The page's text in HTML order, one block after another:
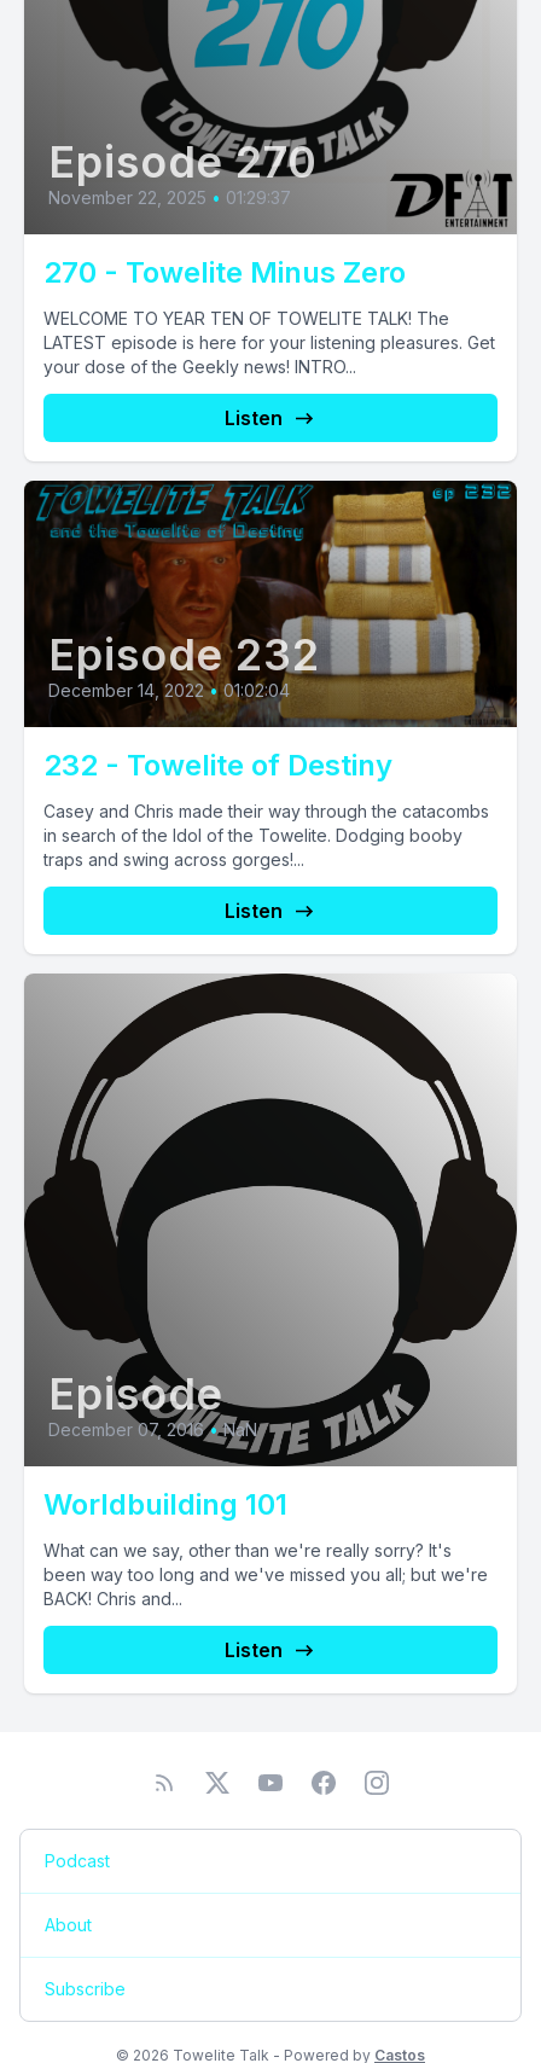
Episode 270
November 22, 2025 • 01:29:37
270 - Towelite Minus Zero
WELCOME TO YEAR TEN OF TOWELITE TALK! The
LATEST episode is here for your listening pleasures. Get
your dose of the Geekly news! INTRO...
Listen
Episode 232
December 14, 2022 • 01:02:04
232 - Towelite of Destiny
Casey and Chris made their way through the catacombs
in search of the Idol of the Towelite. Dodging booby
traps and swing across gorges!...
Listen
Episode
December 07, 2016 • NaN
Worldbuilding 101
What can we say, other than we're really sorry? It's
been way too long and we've missed you all; but we're
BACK! Chris and...
Listen
Podcast
About
Subscribe
© 2026 Towelite Talk - Powered by Castos